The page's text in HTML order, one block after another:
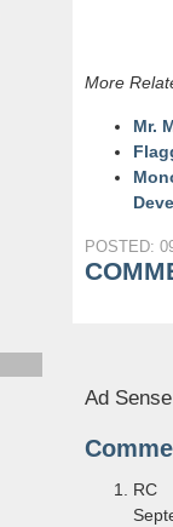
More
Mr.
POSTED:
Ad
RC